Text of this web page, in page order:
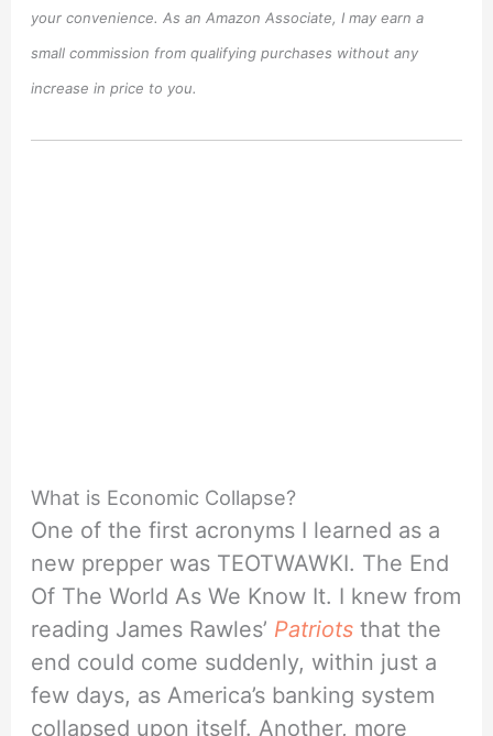
your convenience. As an Amazon Associate, I may earn a
small commission from qualifying purchases without any
increase in price to you.
What is Economic Collapse?
One of the first acronyms I learned as a
new prepper was TEOTWAWKI. The End
Of The World As We Know It. I knew from
reading James Rawles’ Patriots that the
end could come suddenly, within just a
few days, as America’s banking system
collapsed upon itself. Another, more